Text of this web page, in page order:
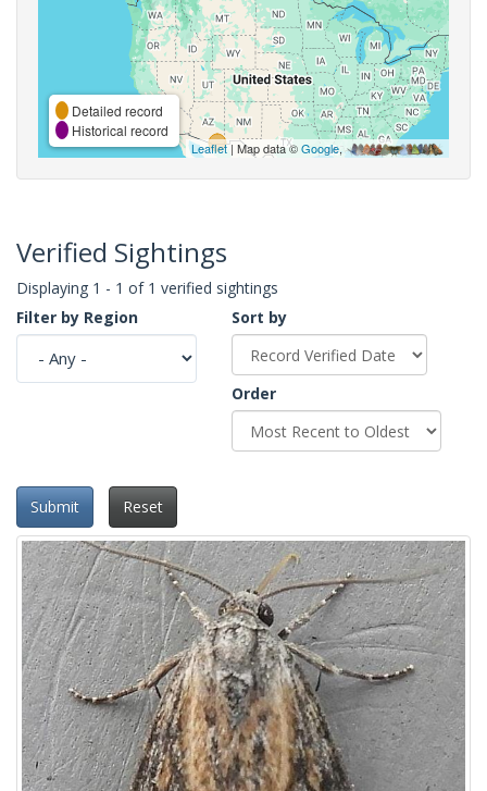
Detailed record
Historical record
Leaflet| Map data ©Google,
Verified Sightings
Displaying 1 - 1 of 1 verified sightings
Filter by Region
Sort by
Order
Submit Reset